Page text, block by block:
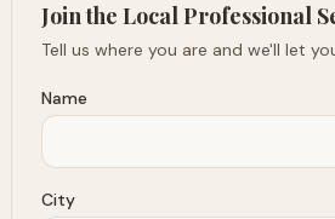
Join the Local Professional
Tell us where you are and we'll let
Name
City